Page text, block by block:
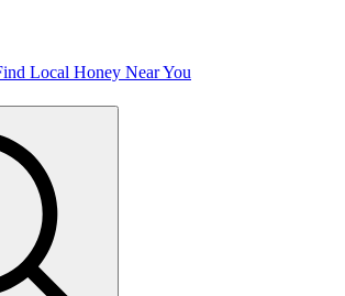
Local Honey Near You